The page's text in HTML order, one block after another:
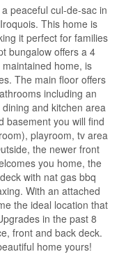
peaceful cul-de-sac in
This home is
it perfect for families
bungalow offers a 4
home, is
The main floor offers
including an
and kitchen area
basement you will find
playroom, tv area
the newer front
you home, the
with nat gas bbq
With an attached
the ideal location that
in the past 8
front and back deck.
home yours!